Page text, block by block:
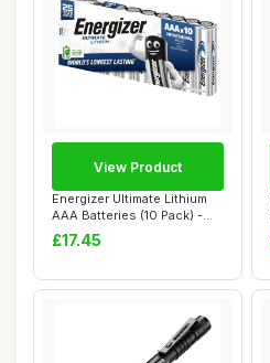
Energizer Ultimate Lithium
AAA Batteries (10 Pack) -
The Wor...
£17.45
View Product